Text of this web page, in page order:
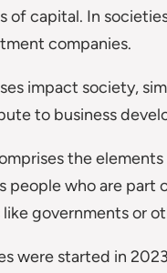
of capital. In
companies.
impact society,
to business
the
people who are
governments or
were started in